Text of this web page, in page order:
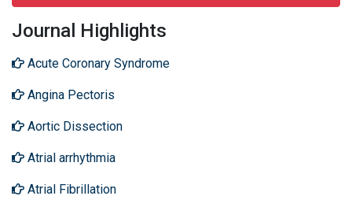
Journal Highlights
Acute Coronary Syndrome
Angina Pectoris
Aortic Dissection
Atrial arrhythmia
Atrial Fibrillation